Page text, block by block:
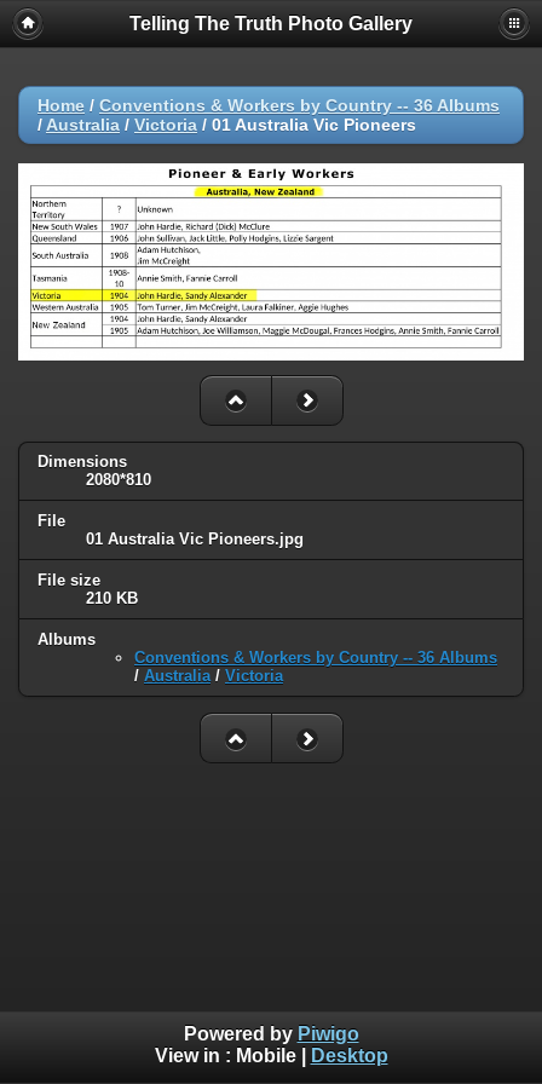
Telling The Truth Photo Gallery
Home / Conventions & Workers by Country -- 36 Albums
/ Australia / Victoria / 01 Australia Vic Pioneers
Dimensions
2080*810
File
01 Australia Vic Pioneers.jpg
File size
210 KB
Albums
Conventions & Workers by Country -- 36 Albums
/ Australia/ Victoria
Powered by Piwigo
View in : Mobile| Desktop